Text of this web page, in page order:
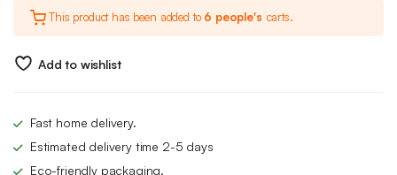
This product has been added to 6 people's carts.
Add to wishlist
Fast home delivery.
Estimated delivery time 2-5 days
Eco-friendly packaging.